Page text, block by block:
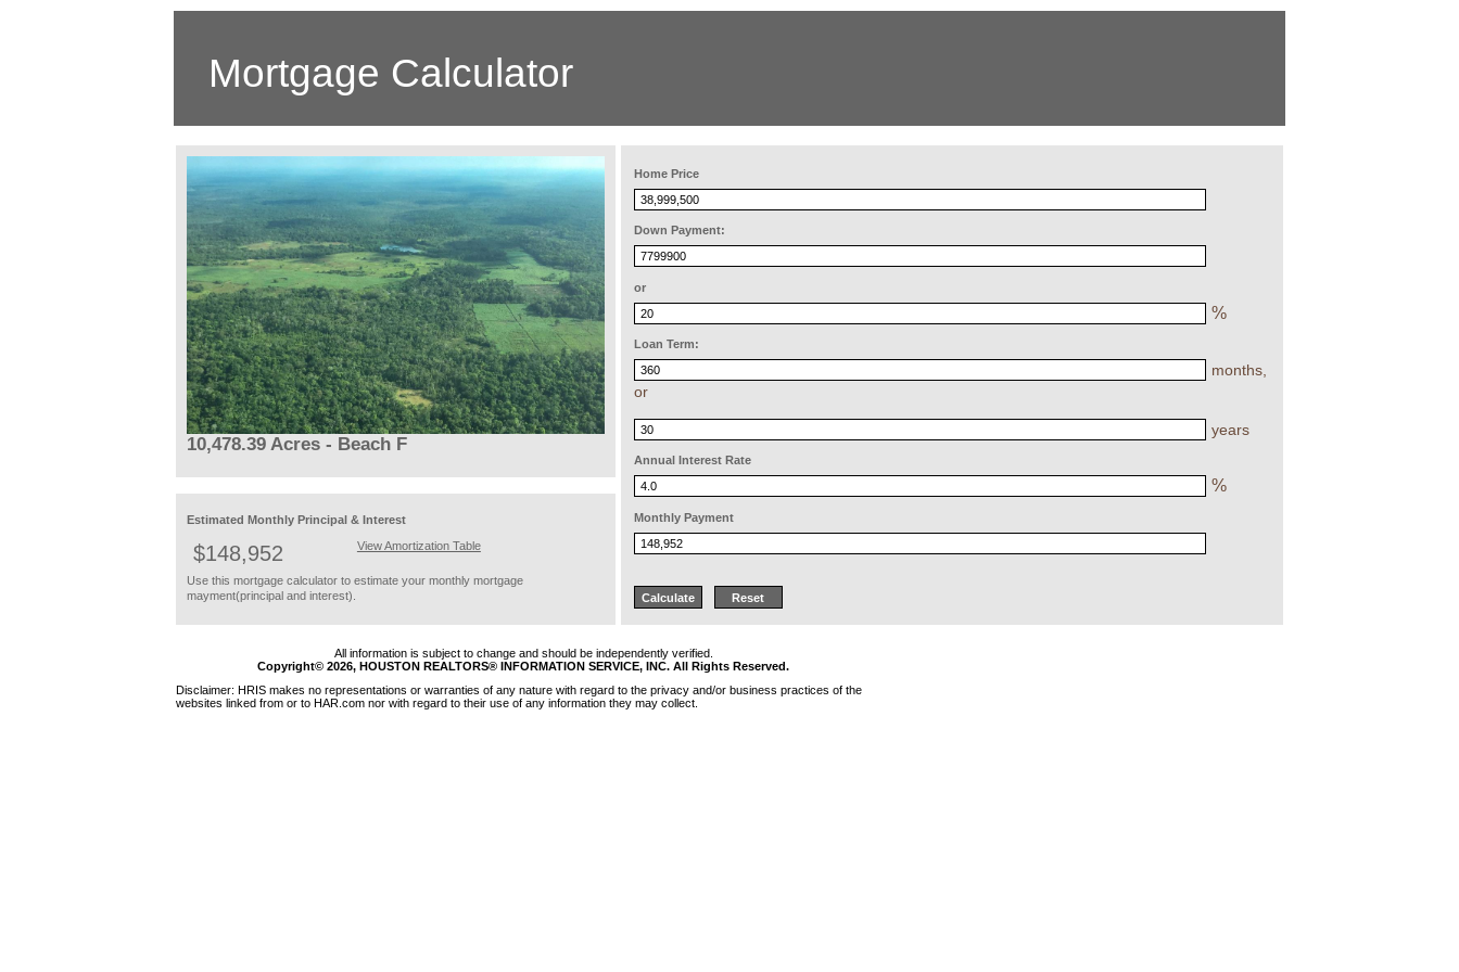
Mortgage Calculator
10,478.39 Acres - Beach F
Estimated Monthly Principal & Interest
$148,952 View Amortization Table
Use this mortgage calculator to estimate your monthly mortgage
mayment(principal and interest).
Home Price
Down Payment:
or
%
Loan Term:
months,
or
years
Annual Interest Rate
%
Monthly Payment
All information is subject to change and should be independently verified.
Copyright© 2026, HOUSTON REALTORS® INFORMATION SERVICE, INC. All Rights Reserved.
Disclaimer: HRIS makes no representations or warranties of any nature with regard to the privacy and/or business practices of the
websites linked from or to HAR.com nor with regard to their use of any information they may collect.